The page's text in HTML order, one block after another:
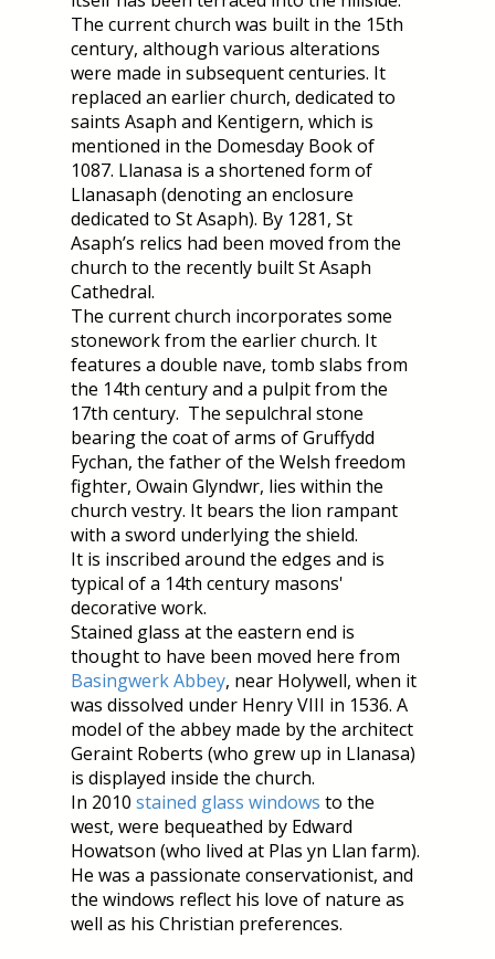
The current church was built in the 15th
century, although various alterations
were made in subsequent centuries. It
replaced an earlier church, dedicated to
saints Asaph and Kentigern, which is
mentioned in the Domesday Book of
1087. Llanasa is a shortened form of
Llanasaph (denoting an enclosure
dedicated to St Asaph). By 1281, St
Asaph’s relics had been moved from the
church to the recently built St Asaph
Cathedral.
The current church incorporates some
stonework from the earlier church. It
features a double nave, tomb slabs from
the 14th century and a pulpit from the
17th century. The sepulchral stone
bearing the coat of arms of Gruffydd
Fychan, the father of the Welsh freedom
fighter, Owain Glyndwr, lies within the
church vestry. It bears the lion rampant
with a sword underlying the shield.
It is inscribed around the edges and is
typical of a 14th century masons'
decorative work.
Stained glass at the eastern end is
thought to have been moved here from
Basingwerk Abbey, near Holywell, when it
was dissolved under Henry VIII in 1536. A
model of the abbey made by the architect
Geraint Roberts (who grew up in Llanasa)
is displayed inside the church.
In 2010 stained glass windows to the
west, were bequeathed by Edward
Howatson (who lived at Plas yn Llan farm).
He was a passionate conservationist, and
the windows reflect his love of nature as
well as his Christian preferences.